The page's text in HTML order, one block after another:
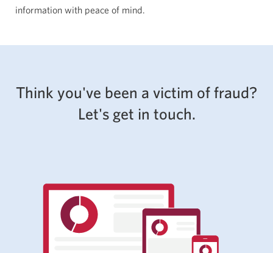
information with peace of mind.
Think you've been a victim of fraud?
Let's get in touch.